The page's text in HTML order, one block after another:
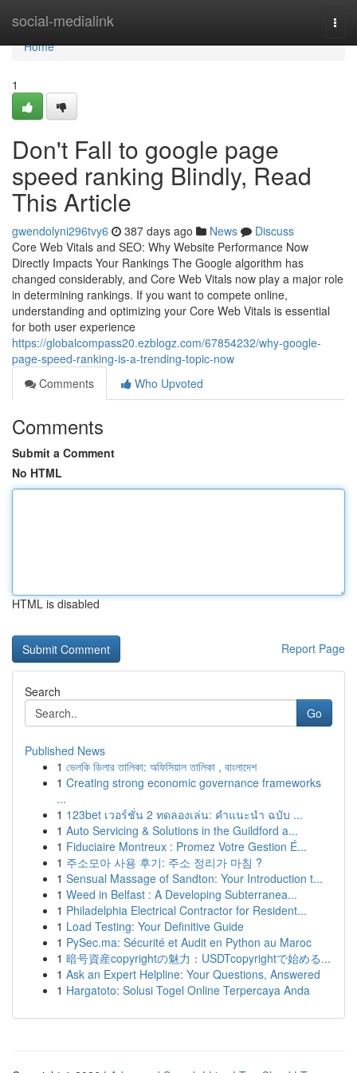
social-medialink
Home
Home
1
Don't Fall to google page
speed ranking Blindly, Read
This Article
gwendolyni296tvy6 387 days ago News
Discuss
Core Web Vitals and SEO: Why Website Performance Now
Directly Impacts Your Rankings The Google algorithm has
changed considerably, and Core Web Vitals now play a major role
in determining rankings. If you want to compete online,
understanding and optimizing your Core Web Vitals is essential
for both user experience
https://globalcompass20.ezblogz.com/67854232/why-google-
page-speed-ranking-is-a-trending-topic-now
Comments
Who Upvoted
Comments
Submit a Comment
No HTML
HTML is disabled
Report Page
Search
Go
Published News
1 ভেলকি ডিলার তালিকা: অফিসিয়াল তালিকা , বাংলাদেশ
1 Creating strong economic governance frameworks
...
1 123bet เวอร์ชั่น 2 ทดลองเล่น: คำแนะนำ ฉบับ ...
1 Auto Servicing & Solutions in the Guildford a...
1 Fiduciaire Montreux : Promez Votre Gestion É...
1 주소모아 사용 후기: 주소 정리가 마침 ?
1 Sensual Massage of Sandton: Your Introduction t...
1 Weed in Belfast : A Developing Subterranea...
1 Philadelphia Electrical Contractor for Resident...
1 Load Testing: Your Definitive Guide
1 PySec.ma: Sécurité et Audit en Python au Maroc
1 暗号資産copyrightの魅力：USDTcopyrightで始める...
1 Ask an Expert Helpline: Your Questions, Answered
1 Hargatoto: Solusi Togel Online Terpercaya Anda